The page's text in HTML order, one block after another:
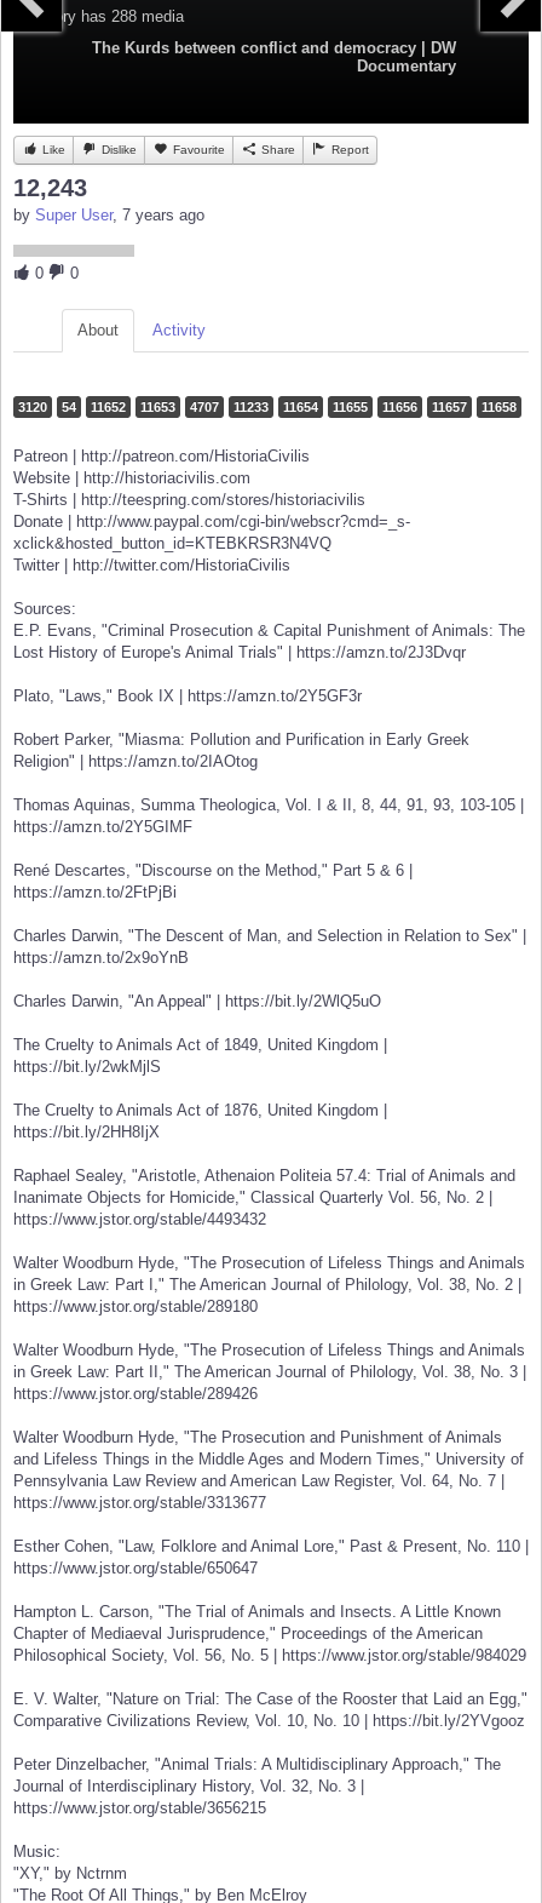
Category has 288 media
The Kurds between conflict and democracy | DW
Documentary
Like Dislike Favourite Share Report
12,243
by Super User, 7 years ago
0 0
About Activity
3120 54 11652 11653 4707 11233 11654 11655 11656 11657 11658
Patreon | http://patreon.com/HistoriaCivilis
Website | http://historiacivilis.com
T-Shirts | http://teespring.com/stores/historiacivilis
Donate | http://www.paypal.com/cgi-bin/webscr?cmd=_s-
xclick&hosted_button_id=KTEBKRSR3N4VQ
Twitter | http://twitter.com/HistoriaCivilis
Sources:
E.P. Evans, "Criminal Prosecution & Capital Punishment of Animals: The
Lost History of Europe's Animal Trials" | https://amzn.to/2J3Dvqr
Plato, "Laws," Book IX | https://amzn.to/2Y5GF3r
Robert Parker, "Miasma: Pollution and Purification in Early Greek
Religion" | https://amzn.to/2IAOtog
Thomas Aquinas, Summa Theologica, Vol. I & II, 8, 44, 91, 93, 103-105 |
https://amzn.to/2Y5GIMF
René Descartes, "Discourse on the Method," Part 5 & 6 |
https://amzn.to/2FtPjBi
Charles Darwin, "The Descent of Man, and Selection in Relation to Sex" |
https://amzn.to/2x9oYnB
Charles Darwin, "An Appeal" | https://bit.ly/2WlQ5uO
The Cruelty to Animals Act of 1849, United Kingdom |
https://bit.ly/2wkMjlS
The Cruelty to Animals Act of 1876, United Kingdom |
https://bit.ly/2HH8IjX
Raphael Sealey, "Aristotle, Athenaion Politeia 57.4: Trial of Animals and
Inanimate Objects for Homicide," Classical Quarterly Vol. 56, No. 2 |
https://www.jstor.org/stable/4493432
Walter Woodburn Hyde, "The Prosecution of Lifeless Things and Animals
in Greek Law: Part I," The American Journal of Philology, Vol. 38, No. 2 |
https://www.jstor.org/stable/289180
Walter Woodburn Hyde, "The Prosecution of Lifeless Things and Animals
in Greek Law: Part II," The American Journal of Philology, Vol. 38, No. 3 |
https://www.jstor.org/stable/289426
Walter Woodburn Hyde, "The Prosecution and Punishment of Animals
and Lifeless Things in the Middle Ages and Modern Times," University of
Pennsylvania Law Review and American Law Register, Vol. 64, No. 7 |
https://www.jstor.org/stable/3313677
Esther Cohen, "Law, Folklore and Animal Lore," Past & Present, No. 110 |
https://www.jstor.org/stable/650647
Hampton L. Carson, "The Trial of Animals and Insects. A Little Known
Chapter of Mediaeval Jurisprudence," Proceedings of the American
Philosophical Society, Vol. 56, No. 5 | https://www.jstor.org/stable/984029
E. V. Walter, "Nature on Trial: The Case of the Rooster that Laid an Egg,"
Comparative Civilizations Review, Vol. 10, No. 10 | https://bit.ly/2YVgooz
Peter Dinzelbacher, "Animal Trials: A Multidisciplinary Approach," The
Journal of Interdisciplinary History, Vol. 32, No. 3 |
https://www.jstor.org/stable/3656215
Music:
"XY," by Nctrnm
"The Root Of All Things," by Ben McElroy